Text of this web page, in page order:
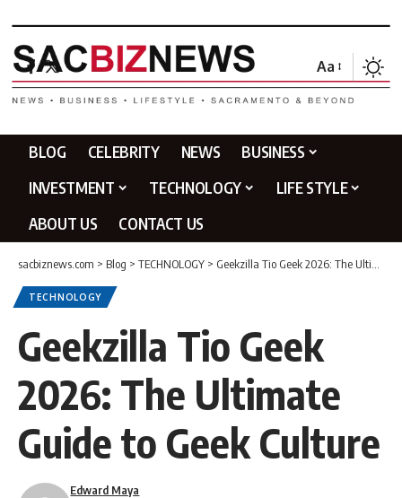
Aa
BLOG CELEBRITY NEWS
BUSINESS
INVESTMENT
TECHNOLOGY
LIFE STYLE
ABOUT US
CONTACT US
sacbiznews.com > Blog > TECHNOLOGY > Geekzilla Tio Geek 2026: The Ultimate Guide to Geek Culture
TECHNOLOGY
Geekzilla Tio Geek
2026: The Ultimate
Guide to Geek Culture
Edward Maya